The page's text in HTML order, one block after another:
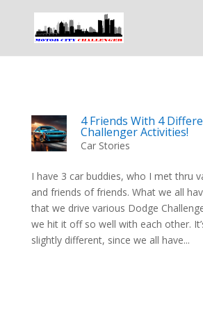
4 Friends With 4
Challenger Activities!
Car Stories
I have 3 car buddies, who I met thru
and friends of friends. What we all
that we drive various Dodge
we hit it off so well with each other.
slightly different, since we all have...